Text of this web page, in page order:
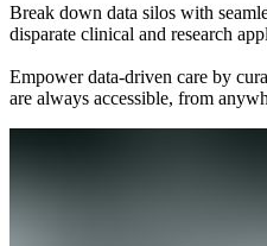
Break down data silos with
disparate clinical and research
Empower data-driven care by
are always accessible, from